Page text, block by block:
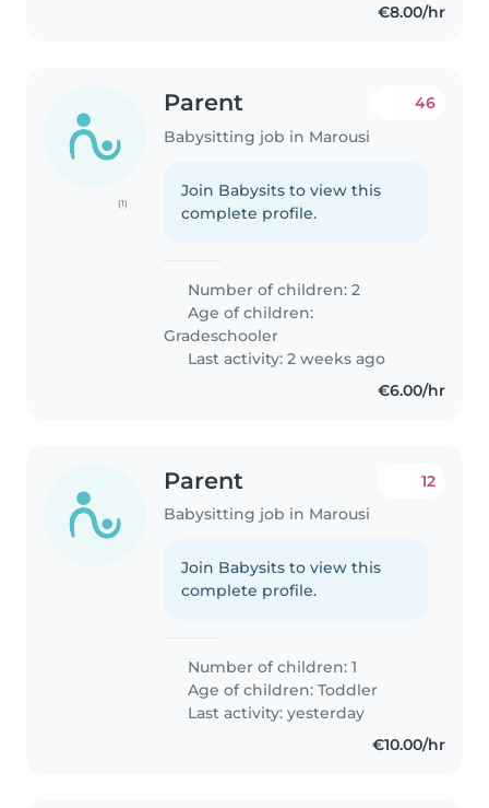
€8.00/hr
(1)
Parent
Babysitting job in Marousi
46
Join Babysits to view this
complete profile.
Number of children: 2
Age of children:
Gradeschooler
Last activity: 2 weeks ago
€6.00/hr
Parent
Babysitting job in Marousi
12
Join Babysits to view this
complete profile.
Number of children: 1
Age of children:Toddler
Last activity: yesterday
€10.00/hr